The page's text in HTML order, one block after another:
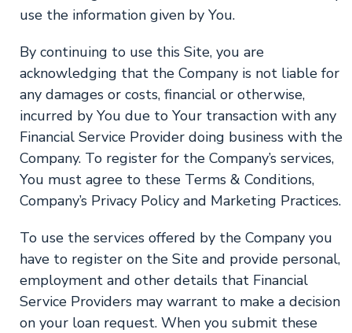
use the information given by You.
By continuing to use this Site, you are
acknowledging that the Company is not liable for
any damages or costs, financial or otherwise,
incurred by You due to Your transaction with any
Financial Service Provider doing business with the
Company. To register for the Company’s services,
You must agree to these Terms & Conditions,
Company’s Privacy Policy and Marketing Practices.
To use the services offered by the Company you
have to register on the Site and provide personal,
employment and other details that Financial
Service Providers may warrant to make a decision
on your loan request. When you submit these